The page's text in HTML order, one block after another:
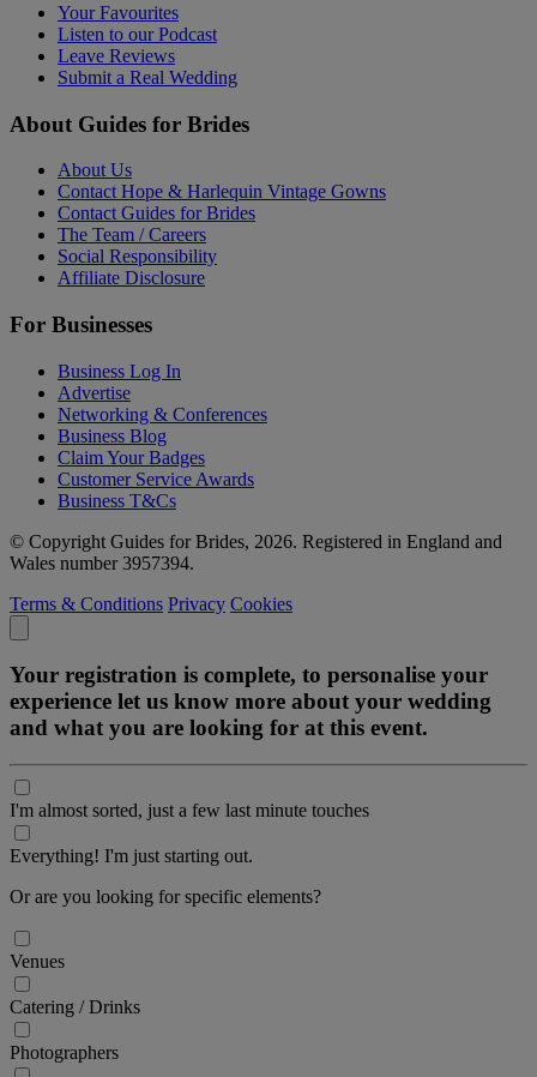
Your Favourites
Listen to our Podcast
Leave Reviews
Submit a Real Wedding
About Guides for Brides
About Us
Contact Hope & Harlequin Vintage Gowns
Contact Guides for Brides
The Team / Careers
Social Responsibility
Affiliate Disclosure
For Businesses
Business Log In
Advertise
Networking & Conferences
Business Blog
Claim Your Badges
Customer Service Awards
Business T&Cs
© Copyright Guides for Brides, 2026. Registered in England and
Wales number 3957394.
Terms & Conditions Privacy Cookies
Your registration is complete, to personalise your
experience let us know more about your wedding
and what you are looking for at this event.
I'm almost sorted, just a few last minute touches
Everything! I'm just starting out.
Or are you looking for specific elements?
Venues
Catering / Drinks
Photographers